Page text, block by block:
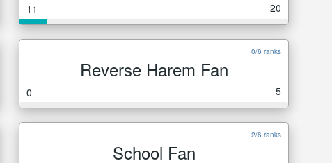
11 20
0/6 ranks
Reverse Harem Fan
0 5
2/6 ranks
School Fan